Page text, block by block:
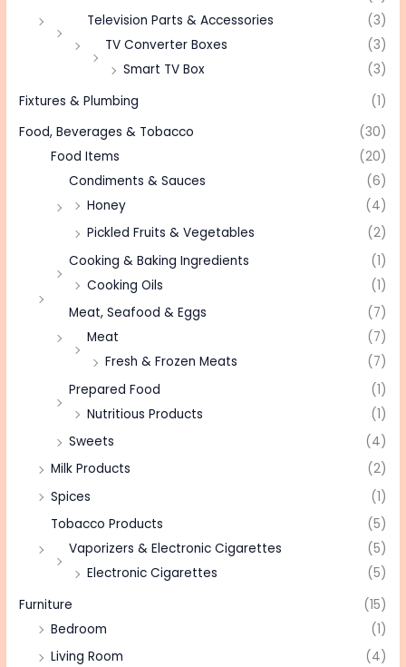
Television Parts & Accessories
(3)
TV Converter Boxes
(3)
Smart TV Box
(3)
Fixtures & Plumbing
(1)
Food, Beverages & Tobacco
(30)
Food Items
(20)
Condiments & Sauces
(6)
Honey
(4)
Pickled Fruits & Vegetables
(2)
Cooking & Baking Ingredients
(1)
Cooking Oils
(1)
Meat, Seafood & Eggs
(7)
Meat
(7)
Fresh & Frozen Meats
(7)
Prepared Food
(1)
Nutritious Products
(1)
Sweets
(4)
Milk Products
(2)
Spices
(1)
Tobacco Products
(5)
Vaporizers & Electronic Cigarettes
(5)
Electronic Cigarettes
(5)
Furniture
(15)
Bedroom
(1)
Living Room
(4)